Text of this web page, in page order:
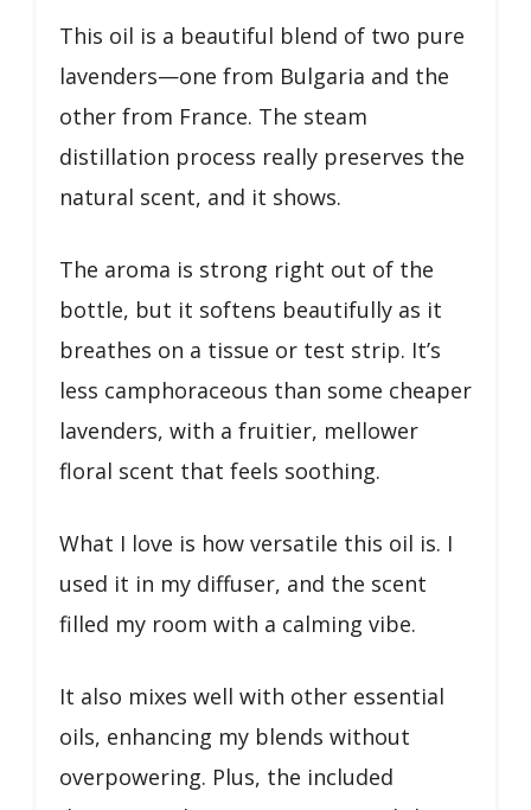
This oil is a beautiful blend of two pure
lavenders—one from Bulgaria and the
other from France. The steam
distillation process really preserves the
natural scent, and it shows.
The aroma is strong right out of the
bottle, but it softens beautifully as it
breathes on a tissue or test strip. It’s
less camphoraceous than some cheaper
lavenders, with a fruitier, mellower
floral scent that feels soothing.
What I love is how versatile this oil is. I
used it in my diffuser, and the scent
filled my room with a calming vibe.
It also mixes well with other essential
oils, enhancing my blends without
overpowering. Plus, the included